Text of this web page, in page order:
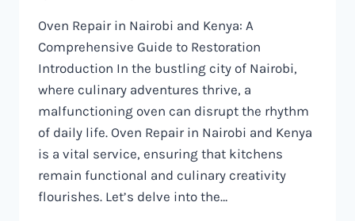
Oven Repair in Nairobi and Kenya: A
Comprehensive Guide to Restoration
Introduction In the bustling city of Nairobi,
where culinary adventures thrive, a
malfunctioning oven can disrupt the rhythm
of daily life. Oven Repair in Nairobi and Kenya
is a vital service, ensuring that kitchens
remain functional and culinary creativity
flourishes. Let’s delve into the…